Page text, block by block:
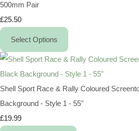
500mm Pair
£25.50
Select Options
Shell Sport Race & Rally Coloured
Background - Style 1 - 55"
£19.99